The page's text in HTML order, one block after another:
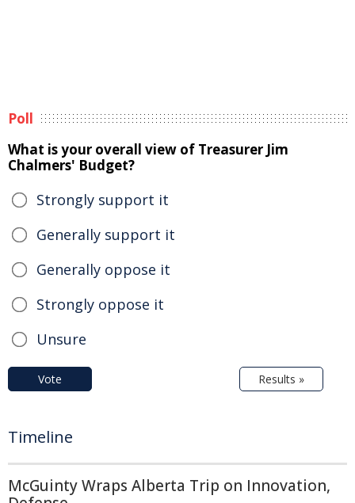
Poll
What is your overall view of Treasurer Jim
Chalmers' Budget?
Strongly support it
Generally support it
Generally oppose it
Strongly oppose it
Unsure
Vote Results »
Timeline
McGuinty Wraps Alberta Trip on Innovation,